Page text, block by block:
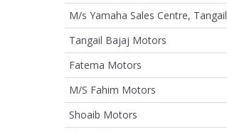
M/s Yamaha Sales Centre, Tangail
Tangail Bajaj Motors
Fatema Motors
M/S Fahim Motors
Shoaib Motors